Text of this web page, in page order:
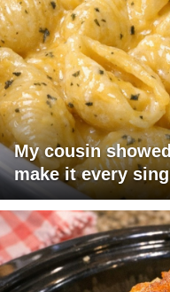
My cousin
make it every